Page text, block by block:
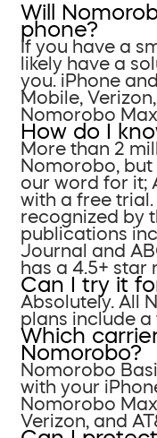
Will
phone?
If you have a
likely have a
you. iPhone
Mobile,
Nomorobo Max.
How do I
More than 2
Nomorobo, but
our word for it;
with a free trial.
recognized by
publications
Journal and
has a 4.5+ star
Can I try it
Absolutely. All
plans include a
Which
Nomorobo?
Nomorobo
with your
Nomorobo
Verizon, and